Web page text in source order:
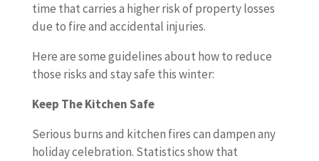
time that carries a higher risk of property losses
due to fire and accidental injuries.
Here are some guidelines about how to reduce
those risks and stay safe this winter:
Keep The Kitchen Safe
Serious burns and kitchen fires can dampen any
holiday celebration. Statistics show that